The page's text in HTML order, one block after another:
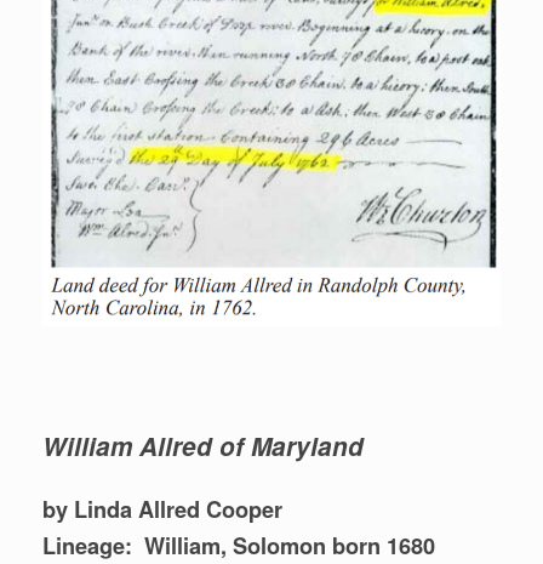
William Allred of Maryland
by Linda Allred Cooper
Lineage: William, Solomon born 1680